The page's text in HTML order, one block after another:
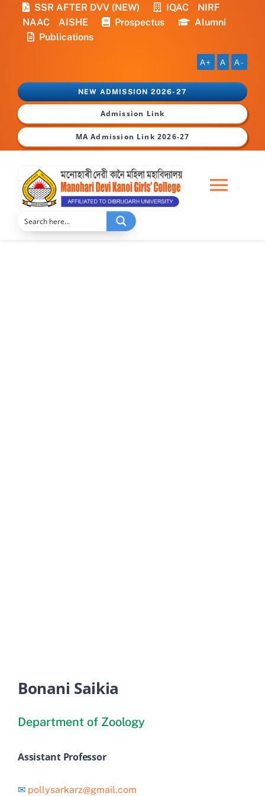
content
NEW ADMISSION 2026-27
Admission Link
MA Admission Link 2026-27
SSR AFTER DVV (NEW) IQAC
NIRF
NAAC
AISHE Prospectus
Alumni
Publications
A+ A A-
Home
Bonani Saikia
Department of Zoology
Assistant Professor
✉ pollysarkarz@gmail.com